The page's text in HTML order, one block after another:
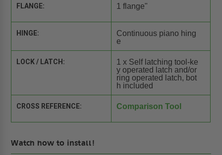
FLANGE: 1 flange"
HINGE:
Continuous piano hing
e
LOCK / LATCH:
1 x Self latching tool-ke
y operated latch and/or
ring operated latch, bot
h included
CROSS REFERENCE: Comparison Tool
Watch how to install!